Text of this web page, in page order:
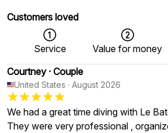
Customers loved
Service Value for money
Courtney · Couple
United States · August 2026
We had a great time diving with Le
They were very professional ,